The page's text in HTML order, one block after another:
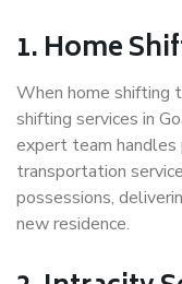
1. Home
When home shifting
shifting services in
expert team handles
transportation
possessions,
new residence.